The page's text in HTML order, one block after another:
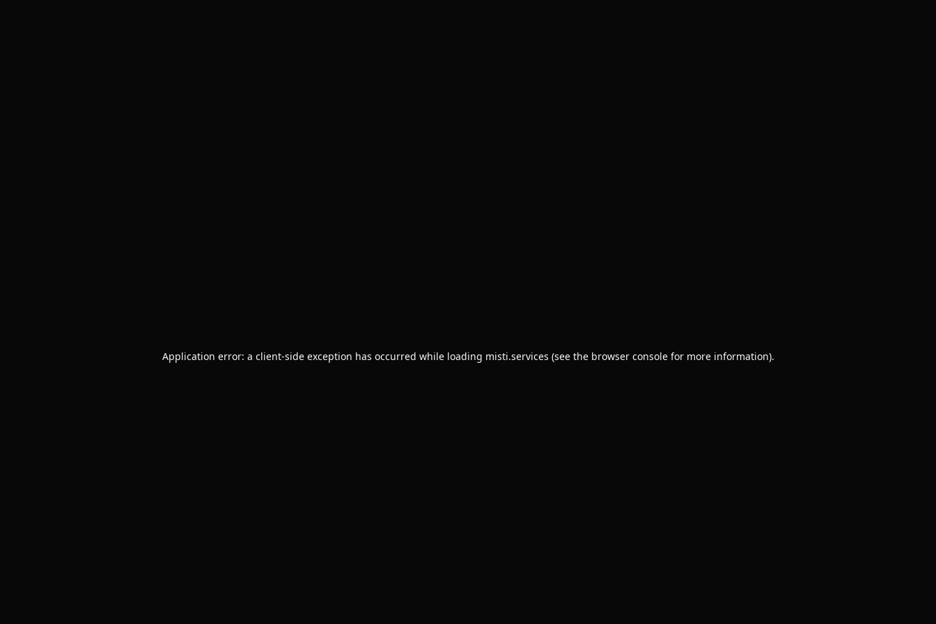
Application error: a client-side exception has occurred while loading misti.services (see the browser consolefor more information).